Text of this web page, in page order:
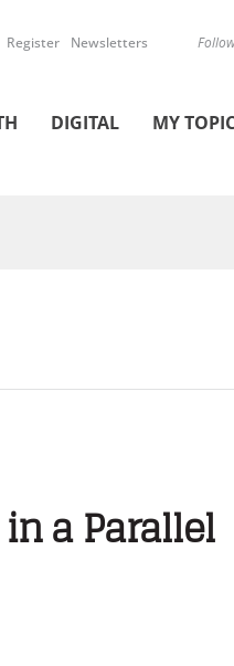
Register Newsletters
DIGITAL MY
a Parallel